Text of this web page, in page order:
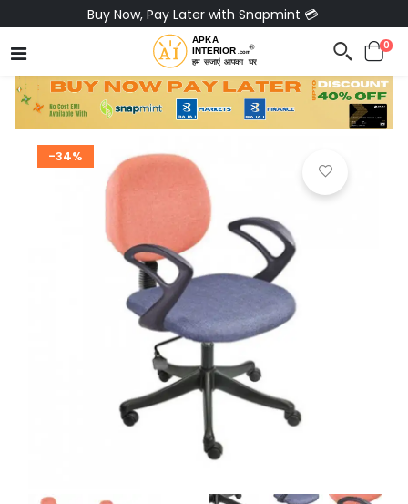
Buy Now, Pay Later with Snapmint 💳
0
-34%